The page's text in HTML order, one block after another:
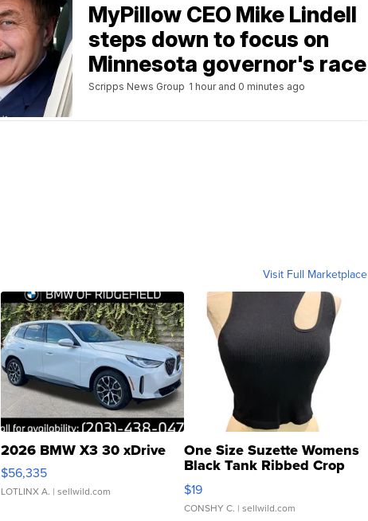
MyPillow CEO Mike Lindell
steps down to focus on
Minnesota governor's race
Scripps News Group 1 hour and 0 minutes ago
Visit Full Marketplace
2026 BMW X3 30 xDrive
$56,335
LOTLINX A. | sellwild.com
One Size Suzette Womens
Black Tank Ribbed Crop
Asymmetrical ...
$19
CONSHY C. | sellwild.com